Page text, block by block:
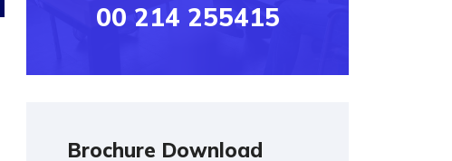
00 214 255415
Brochure Download